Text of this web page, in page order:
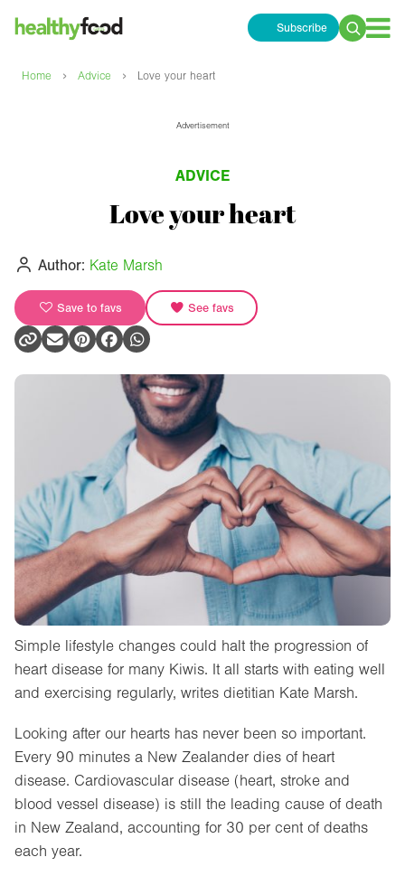
Subscribe
Search
Home › Advice › Love your heart
Advertisement
ADVICE
Love your heart
Author: Kate Marsh
Save to favs See favs
Simple lifestyle changes could halt the progression of
heart disease for many Kiwis. It all starts with eating well
and exercising regularly, writes dietitian Kate Marsh.
Looking after our hearts has never been so important.
Every 90 minutes a New Zealander dies of heart
disease. Cardiovascular disease (heart, stroke and
blood vessel disease) is still the leading cause of death
in New Zealand, accounting for 30 per cent of deaths
each year.